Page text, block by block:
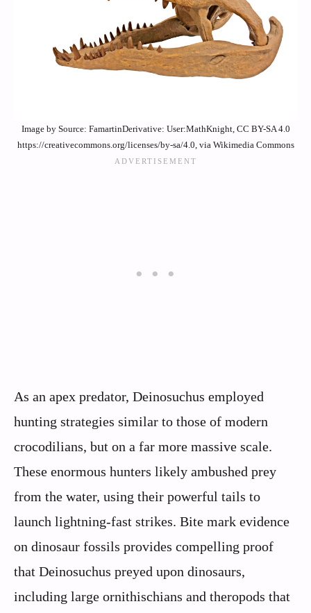
Image by Source: FamartinDerivative: User:MathKnight, CC BY-SA 4.0
https://creativecommons.org/licenses/by-sa/4.0, via Wikimedia Commons
As an apex predator, Deinosuchus employed
hunting strategies similar to those of modern
crocodilians, but on a far more massive scale.
These enormous hunters likely ambushed prey
from the water, using their powerful tails to
launch lightning-fast strikes. Bite mark evidence
on dinosaur fossils provides compelling proof
that Deinosuchus preyed upon dinosaurs,
including large ornithischians and theropods that